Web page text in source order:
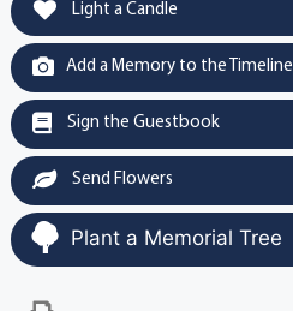
Light a Candle
Add a Memory to the Timeline
Sign the Guestbook
Send Flowers
Plant a Memorial Tree